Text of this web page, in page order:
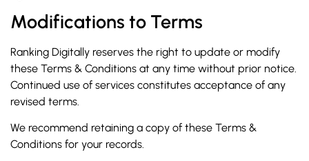
Modifications to Terms
Ranking Digitally reserves the right to update or modify
these Terms & Conditions at any time without prior notice.
Continued use of services constitutes acceptance of any
revised terms.
We recommend retaining a copy of these Terms &
Conditions for your records.